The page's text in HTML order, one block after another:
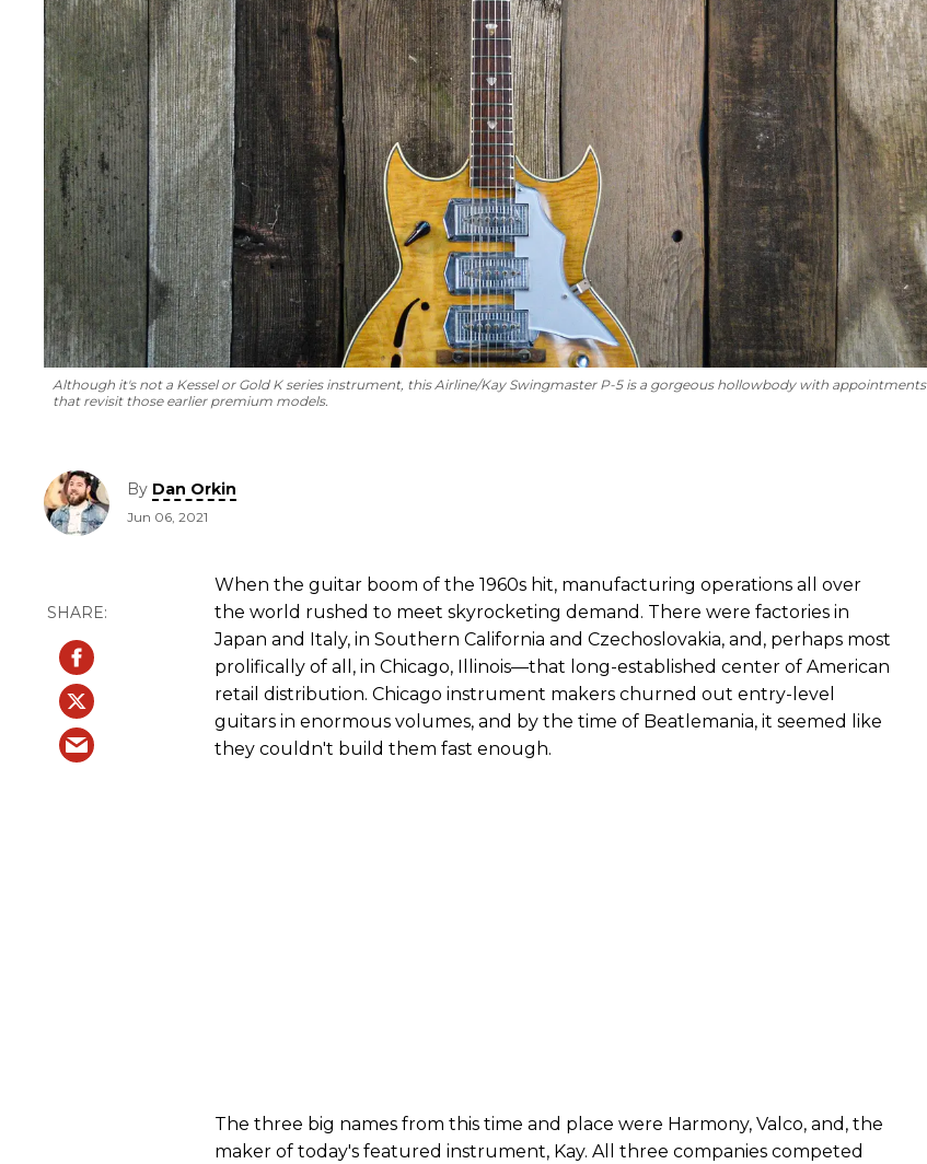
Although it's not a Kessel or Gold K series instrument, this Airline/Kay Swingmaster P-5 is a gorgeous hollowbody with appointments
that revisit those earlier premium models.
By Dan Orkin
Jun 06, 2021
When the guitar boom of the 1960s hit, manufacturing operations all over
the world rushed to meet skyrocketing demand. There were factories in
Japan and Italy, in Southern California and Czechoslovakia, and, perhaps most
prolifically of all, in Chicago, Illinois—that long-established center of American
retail distribution. Chicago instrument makers churned out entry-level
guitars in enormous volumes, and by the time of Beatlemania, it seemed like
they couldn't build them fast enough.
The three big names from this time and place were Harmony, Valco, and, the
maker of today's featured instrument, Kay. All three companies competed